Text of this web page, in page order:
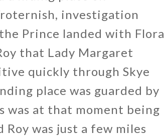
investigation
Prince landed with Flora
that Lady Margaret
quickly through Skye
place was guarded by
was at that moment being
was just a few miles